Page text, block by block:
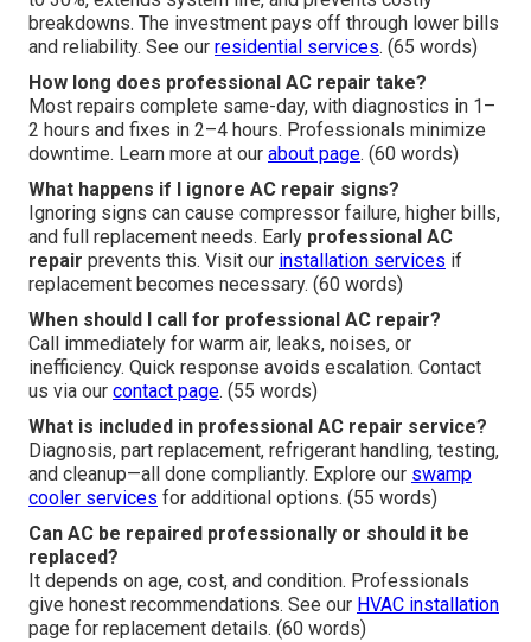
breakdowns. The investment pays off through lower bills
and reliability. See our residential services. (65 words)
How long does professional AC repair take?
Most repairs complete same-day, with diagnostics in 1–
2 hours and fixes in 2–4 hours. Professionals minimize
downtime. Learn more at our about page. (60 words)
What happens if I ignore AC repair signs?
Ignoring signs can cause compressor failure, higher bills,
and full replacement needs. Early professional AC
repair prevents this. Visit our installation services if
replacement becomes necessary. (60 words)
When should I call for professional AC repair?
Call immediately for warm air, leaks, noises, or
inefficiency. Quick response avoids escalation. Contact
us via our contact page. (55 words)
What is included in professional AC repair service?
Diagnosis, part replacement, refrigerant handling, testing,
and cleanup—all done compliantly. Explore our swamp
cooler services for additional options. (55 words)
Can AC be repaired professionally or should it be
replaced?
It depends on age, cost, and condition. Professionals
give honest recommendations. See our HVAC installation
page for replacement details. (60 words)